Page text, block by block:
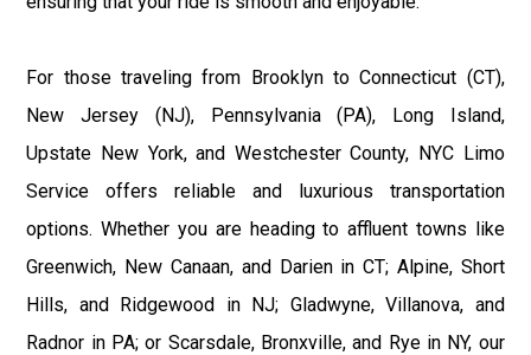
For those traveling from Brooklyn to Connecticut (CT),
New Jersey (NJ), Pennsylvania (PA), Long Island,
Upstate New York, and Westchester County, NYC Limo
Service offers reliable and luxurious transportation
options. Whether you are heading to affluent towns like
Greenwich, New Canaan, and Darien in CT; Alpine, Short
Hills, and Ridgewood in NJ; Gladwyne, Villanova, and
Radnor in PA; or Scarsdale, Bronxville, and Rye in NY, our